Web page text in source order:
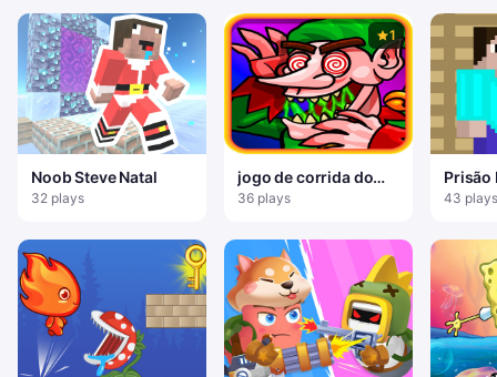
Noob Steve Natal
32 plays
1
jogo de corrida do
papai noel
36 plays
Prisão
43 plays